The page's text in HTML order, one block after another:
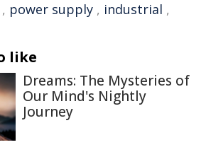
, power supply , industrial ,
like
Dreams: The Mysteries of
Our Mind's Nightly
Journey